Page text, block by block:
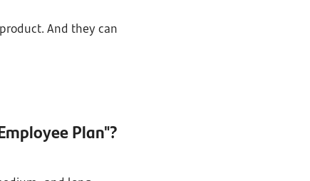
And they can
Plan"?